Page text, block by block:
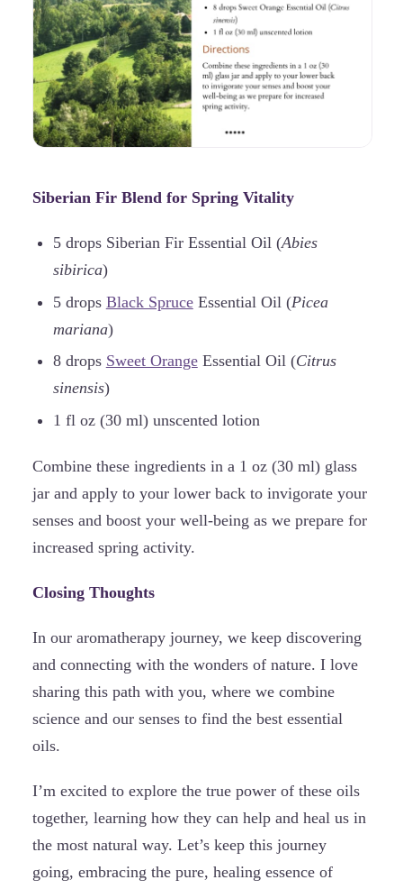
Siberian Fir Blend for Spring Vitality
5 drops Siberian Fir Essential Oil (Abies
sibirica)
5 drops Black SpruceEssential Oil (Picea
mariana)
8 drops Sweet OrangeEssential Oil (Citrus
sinensis)
1 fl oz (30 ml) unscented lotion
Combine these ingredients in a 1 oz (30 ml) glass
jar and apply to your lower back to invigorate your
senses and boost your well-being as we prepare for
increased spring activity.
Closing Thoughts
In our aromatherapy journey, we keep discovering
and connecting with the wonders of nature. I love
sharing this path with you, where we combine
science and our senses to find the best essential
oils.
I’m excited to explore the true power of these oils
together, learning how they can help and heal us in
the most natural way. Let’s keep this journey
going, embracing the pure, healing essence of